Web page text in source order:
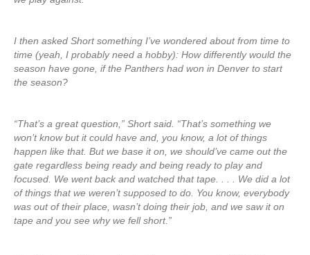
I then asked Short something I’ve wondered about from time to
time (yeah, I probably need a hobby): How differently would the
season have gone, if the Panthers had won in Denver to start
the season?
“That’s a great question,” Short said. “That’s something we
won’t know but it could have and, you know, a lot of things
happen like that. But we base it on, we should’ve came out the
gate regardless being ready and being ready to play and
focused. We went back and watched that tape. . . . We did a lot
of things that we weren’t supposed to do. You know, everybody
was out of their place, wasn’t doing their job, and we saw it on
tape and you see why we fell short.”